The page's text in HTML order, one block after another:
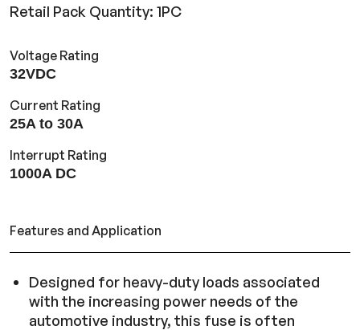
Retail Pack Quantity: 1PC
Voltage Rating
32VDC
Current Rating
25A to 30A
Interrupt Rating
1000A DC
Features and Application
Designed for heavy-duty loads associated
with the increasing power needs of the
automotive industry, this fuse is often